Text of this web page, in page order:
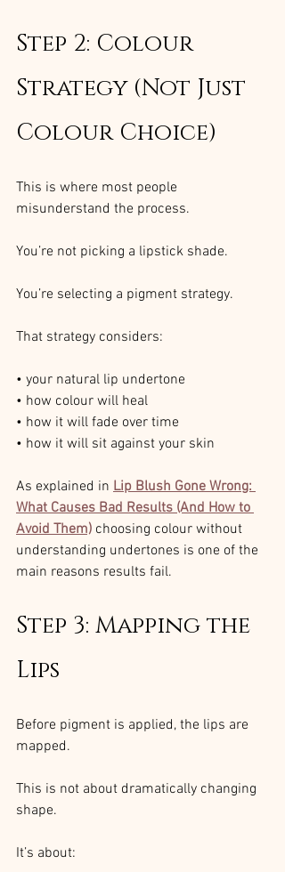
Step 2: Colour
Strategy (Not Just
Colour Choice)
This is where most people
misunderstand the process.
You’re not picking a lipstick shade.
You’re selecting a pigment strategy.
That strategy considers:
• your natural lip undertone
• how colour will heal
• how it will fade over time
• how it will sit against your skin
As explained in Lip Blush Gone Wrong:
What Causes Bad Results (And How to
Avoid Them) choosing colour without
understanding undertones is one of the
main reasons results fail.
Step 3: Mapping the
Lips
Before pigment is applied, the lips are
mapped.
This is not about dramatically changing
shape.
It’s about: